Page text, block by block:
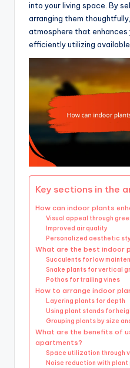
into your living space. By
arranging them
atmosphere that
efficiently utilizing available
Key sections in the
How can indoor plants
Visual appeal through
Improved air quality
Personalized aesthetic
What are the best indoor
Succulents for low
Snake plants for vertical
Pothos for trailing vines
How to arrange indoor
Layering plants for depth
Using plant stands for
Grouping plants by size
What are the benefits of
apartments?
Space utilization through
Noise reduction with plant